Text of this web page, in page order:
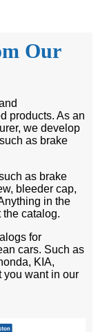
Our
products. As an
we develop
as brake
as brake
bleeder cap,
in the
the catalog.
for
cars. Such as
KIA,
you want in our